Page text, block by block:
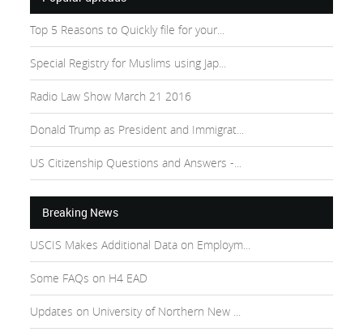
Top 5 Reasons to Quickly file for your...
Special Registry for Muslims using Jap...
Radio Law Show March 21 2016
Donald Trump as President and Immigrat...
US Citizenship Questions and Answers -...
Breaking News
USCIS Makes Additional Data on Employm...
Some FAQs on H4 EAD
Updates on University of Northern New ...